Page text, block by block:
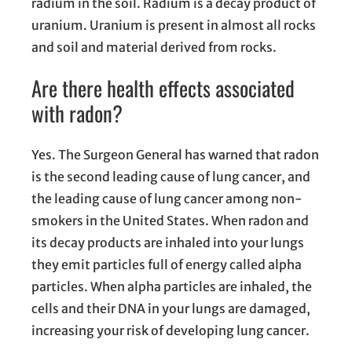
radium in the soil. Radium is a decay product of
uranium. Uranium is present in almost all rocks
and soil and material derived from rocks.
Are there health effects associated
with radon?
Yes. The Surgeon General has warned that radon
is the second leading cause of lung cancer, and
the leading cause of lung cancer among non-
smokers in the United States. When radon and
its decay products are inhaled into your lungs
they emit particles full of energy called alpha
particles. When alpha particles are inhaled, the
cells and their DNA in your lungs are damaged,
increasing your risk of developing lung cancer.